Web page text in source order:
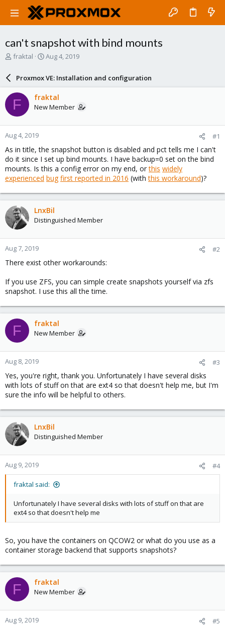
can't snapshot with bind mounts
T
a
d
s
t
a
r
e
r
fraktal
S
a
r
d
a
e
Aug 4, 2019
Proxmox VE: Installation and configuration
F fraktal
New Member
Aug 4, 2019 #1
As in title, the snapshot button is disabled and pct tells me I can't
do it since I set up bind mounts. I have backup=0 set on the bind
mounts. Is this a config error on my end, orthis widely
experienced bug first reported in 2016 (withthis workaround)?
LnxBil
Distinguished Member
Aug 7, 2019 #2
There exist other workarounds:
If you use ZFS, you can simple create snapshots yourself via zfs
snapshot. I use this all the time.
F fraktal
New Member
Aug 8, 2019 #3
Yes, you're right, thank you. Unfortunately I have several disks
with lots of stuff on that are ext4 so that doesn't help me, but I'm
sure the info will be helpful to others.
LnxBil
Distinguished Member
Aug 9, 2019 #4
fraktal said:
Unfortunately I have several disks with lots of stuff on that are
ext4 so that doesn't help me
So, you have the containers on QCOW2 or what do you use as a
container storage backend that supports snapshots?
F fraktal
New Member
Aug 9, 2019 #5